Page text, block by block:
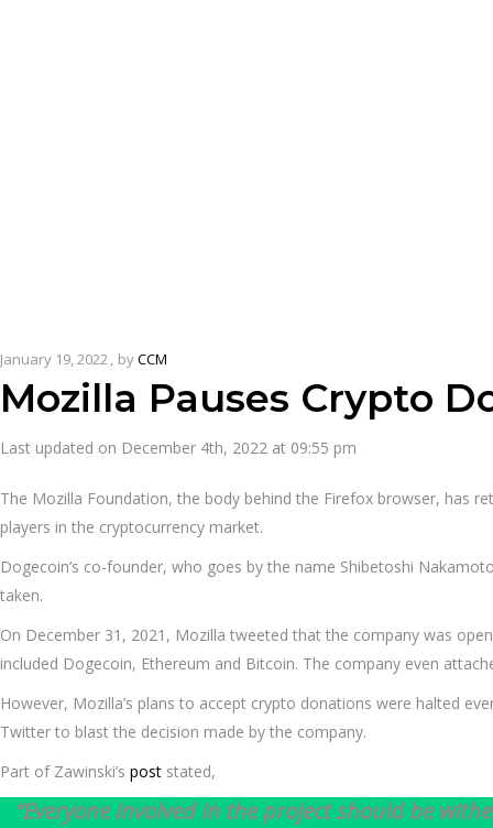
January 19, 2022 byCCM
Mozilla Pauses Crypto
Last updated on December 4th, 2022 at 09:55 pm
The Mozilla Foundation, the body behind the Firefox browser, has
players in the cryptocurrency market.
Dogecoin’s co-founder, who goes by the name Shibetoshi
taken.
On December 31, 2021, Mozilla tweeted that the company was
included Dogecoin, Ethereum and Bitcoin. The company even
However, Mozilla’s plans to accept crypto donations were halted
Twitter to blast the decision made by the company.
Part of Zawinski’s post stated,
“Everyone involved in the project should be